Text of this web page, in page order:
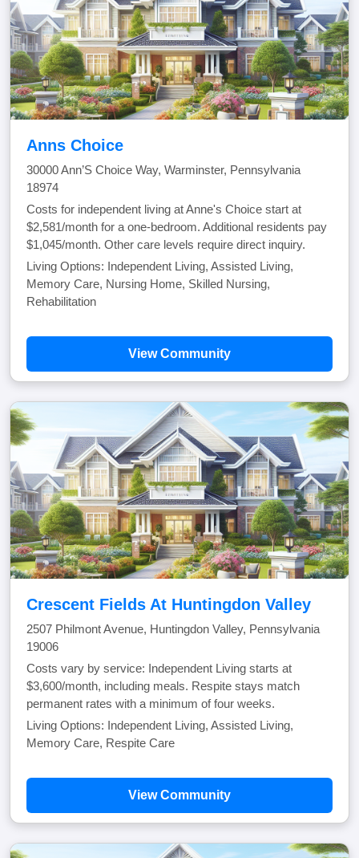
Anns Choice
30000 Ann’S Choice Way, Warminster, Pennsylvania
18974
Costs for independent living at Anne's Choice start at
$2,581/month for a one-bedroom. Additional residents pay
$1,045/month. Other care levels require direct inquiry.
Living Options: Independent Living, Assisted Living,
Memory Care, Nursing Home, Skilled Nursing,
Rehabilitation
View Community
Crescent Fields At Huntingdon Valley
2507 Philmont Avenue, Huntingdon Valley, Pennsylvania
19006
Costs vary by service: Independent Living starts at
$3,600/month, including meals. Respite stays match
permanent rates with a minimum of four weeks.
Living Options: Independent Living, Assisted Living,
Memory Care, Respite Care
View Community